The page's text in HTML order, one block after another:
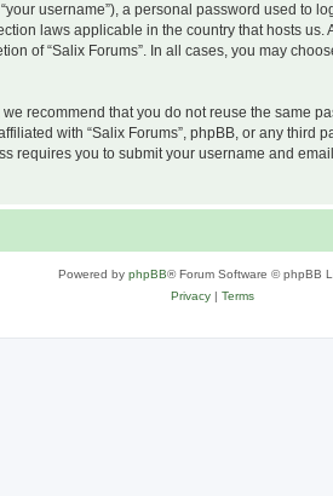
username”), a personal password used to
laws applicable in the country that hosts
of “Salix Forums”. In all cases, you may
recommend that you do not reuse the same
with “Salix Forums”, phpBB, or any third
requires you to submit your username and
Powered by phpBB® Forum Software © phpBB
Privacy| Terms